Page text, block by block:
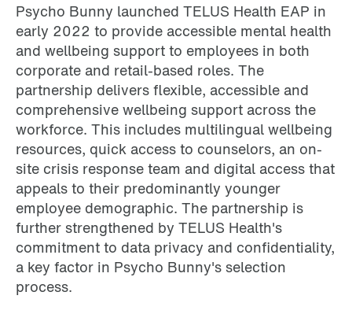
Psycho Bunny launched TELUS Health EAP in
early 2022 to provide accessible mental health
and wellbeing support to employees in both
corporate and retail-based roles. The
partnership delivers flexible, accessible and
comprehensive wellbeing support across the
workforce. This includes multilingual wellbeing
resources, quick access to counselors, an on-
site crisis response team and digital access that
appeals to their predominantly younger
employee demographic. The partnership is
further strengthened by TELUS Health's
commitment to data privacy and confidentiality,
a key factor in Psycho Bunny's selection
process.